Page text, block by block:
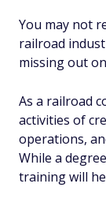
You may not
railroad
missing out
As a railroad
activities of
operations,
While a
training will